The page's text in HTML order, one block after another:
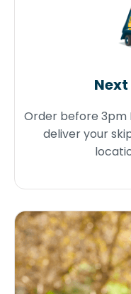
Order before 3pm
deliver your